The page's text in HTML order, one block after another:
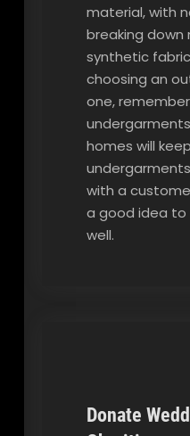
material, with
breaking down
synthetic
choosing an
one,
homes will
with a
a good idea to
well.
Donate